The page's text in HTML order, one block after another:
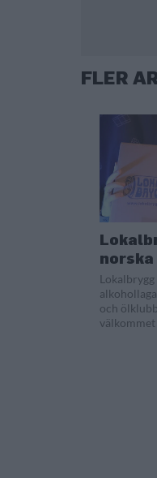
FLER
norska
Lokalbrygg
och
välkommet